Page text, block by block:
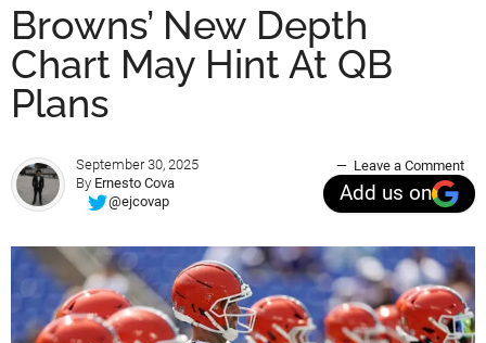
Browns’ New Depth
Chart May Hint At QB
Plans
September 30, 2025
By Ernesto Cova
@ejcovap
Leave a Comment
Add us on